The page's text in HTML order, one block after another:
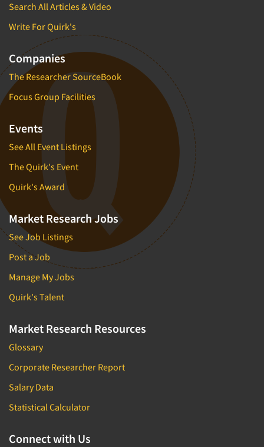
Search All Articles & Video
Write For Quirk's
Companies
The Researcher SourceBook
Focus Group Facilities
Events
See All Event Listings
The Quirk's Event
Quirk's Award
Market Research Jobs
See Job Listings
Post a Job
Manage My Jobs
Quirk's Talent
Market Research Resources
Glossary
Corporate Researcher Report
Salary Data
Statistical Calculator
Connect with Us